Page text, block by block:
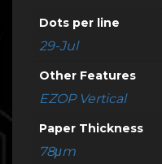
Dots per line
29-Jul
Other Features
EZOP Vertical
Paper Thickness
78μm